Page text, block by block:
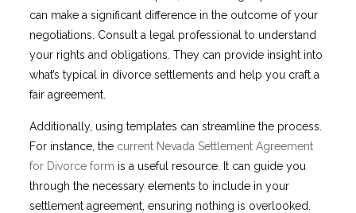
can make a significant difference in the outcome of your
negotiations. Consult a legal professional to understand
your rights and obligations. They can provide insight into
what’s typical in divorce settlements and help you craft a
fair agreement.
Additionally, using templates can streamline the process.
For instance, the current Nevada Settlement Agreement
for Divorce form is a useful resource. It can guide you
through the necessary elements to include in your
settlement agreement, ensuring nothing is overlooked.